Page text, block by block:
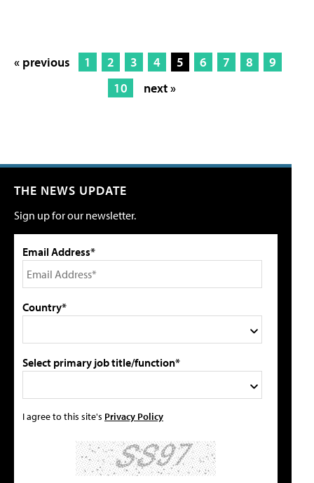
« previous 1 2 3 4 5 6 7 8
9
10
next »
THE NEWS UPDATE
Sign up for our newsletter.
Email Address*
Country*
Select primary job title/function*
I agree to this site's Privacy Policy